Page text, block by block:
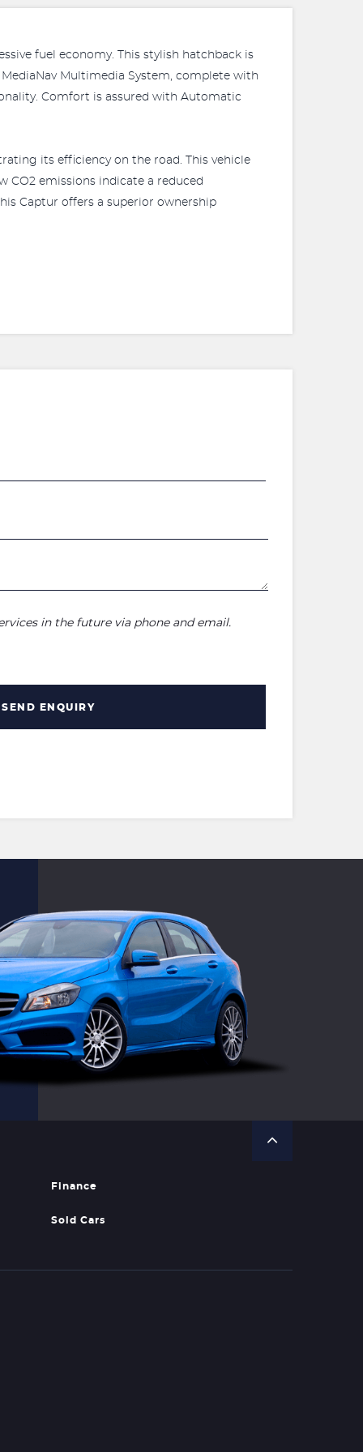
fuel economy. This stylish hatchback is
Multimedia System, complete with
Comfort is assured with Automatic
its efficiency on the road. This vehicle
CO2 emissions indicate a reduced
Captur offers a superior ownership
in the future via phone and email.
SEND ENQUIRY
Finance
Sold Cars